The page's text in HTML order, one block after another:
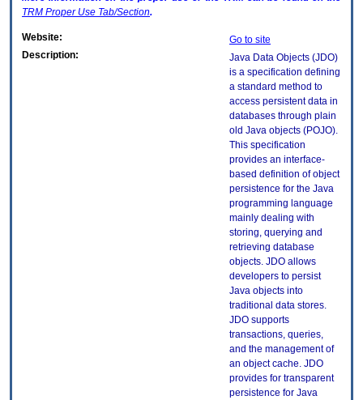
TRM Proper Use Tab/Section.
Website:
Go to site
Description:
Java Data Objects (JDO)
is a specification defining
a standard method to
access persistent data in
databases through plain
old Java objects (POJO).
This specification
provides an interface-
based definition of object
persistence for the Java
programming language
mainly dealing with
storing, querying and
retrieving database
objects. JDO allows
developers to persist
Java objects into
traditional data stores.
JDO supports
transactions, queries,
and the management of
an object cache. JDO
provides for transparent
persistence for Java